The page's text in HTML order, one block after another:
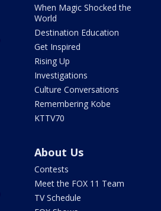
When Magic Shocked the
World
Destination Education
Get Inspired
Rising Up
Investigations
Culture Conversations
Remembering Kobe
KTTV70
About Us
Contests
Meet the FOX 11 Team
TV Schedule